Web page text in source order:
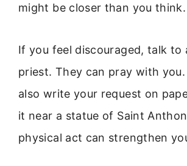
might be closer than you think.
If you feel discouraged, talk to
priest. They can pray with you.
also write your request on
it near a statue of Saint
physical act can strengthen